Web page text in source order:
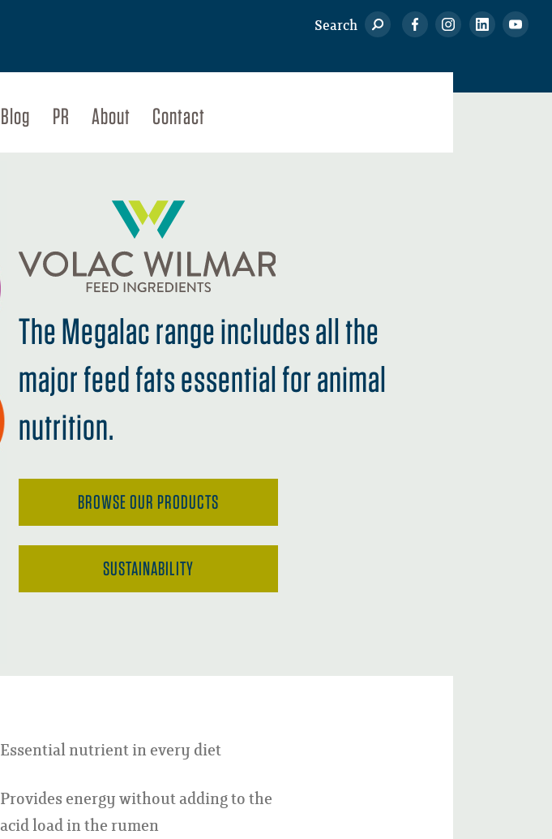
Search
Blog PR About Contact
The Megalac range includes all the
major feed fats essential for animal
nutrition.
BROWSE OUR PRODUCTS
SUSTAINABILITY
Essential nutrient in every diet
Provides energy without adding to the
acid load in the rumen